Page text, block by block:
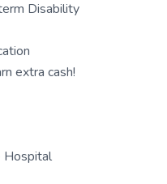
Disability
extra cash!
Hospital